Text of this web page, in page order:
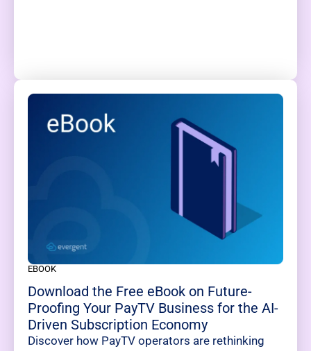
EBOOK
Download the Free eBook on Future-
Proofing Your PayTV Business for the AI-
Driven Subscription Economy
Discover how PayTV operators are rethinking